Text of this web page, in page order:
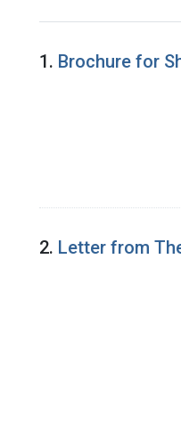
Search
1. Brochure for
2. Letter from